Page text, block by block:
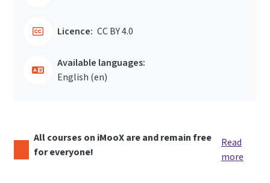
Licence: CC BY 4.0
Available languages:
English ‎(en)‎
All courses on iMooX are and remain free
for everyone!
Read
more